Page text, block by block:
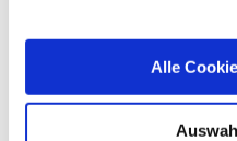
Alle
New Delhi. Messe
in a total of four
Messe Stuttgart